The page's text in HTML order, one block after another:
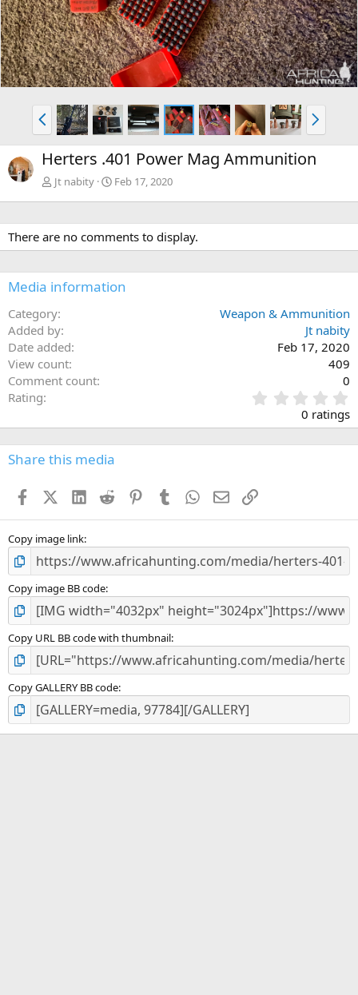
P
r
e
v
N
e
x
t
Herters .401 Power Mag Ammunition
Jt nabity Feb 17, 2020
There are no comments to display.
Media information
Category
Weapon & Ammunition
Added by
Jt nabity
Date added
Feb 17, 2020
View count
409
Comment count
0
Rating
.
0
0
s
0 ratings
Share this media
FacebookX (Twitter)
LinkedIn
Reddit PinterestTumblr WhatsApp
EmailLink
Copy image link
Copy image BB code
Copy URL BB code with thumbnail
Copy GALLERY BB code